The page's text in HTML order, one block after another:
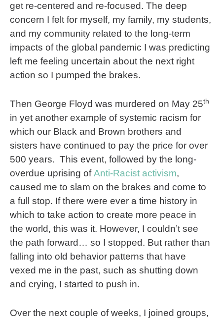
get re-centered and re-focused. The deep
concern I felt for myself, my family, my students,
and my community related to the long-term
impacts of the global pandemic I was predicting
left me feeling uncertain about the next right
action so I pumped the brakes.
Then George Floyd was murdered on May 25th
in yet another example of systemic racism for
which our Black and Brown brothers and
sisters have continued to pay the price for over
500 years. This event, followed by the long-
overdue uprising ofAnti-Racist activism,
caused me to slam on the brakes and come to
a full stop. If there were ever a time history in
which to take action to create more peace in
the world, this was it. However, I couldn’t see
the path forward… so I stopped. But rather than
falling into old behavior patterns that have
vexed me in the past, such as shutting down
and crying, I started to push in.
Over the next couple of weeks, I joined groups,